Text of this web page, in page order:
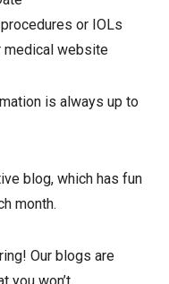
or IOLs
medical website
is always up to
blog, which has fun
month.
Our blogs are